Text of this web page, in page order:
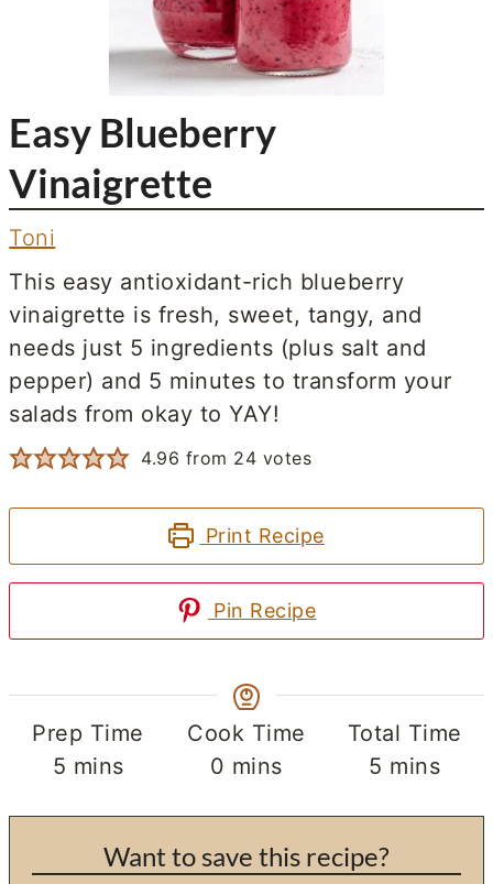
Easy Blueberry
Vinaigrette
Toni
This easy antioxidant-rich blueberry
vinaigrette is fresh, sweet, tangy, and
needs just 5 ingredients (plus salt and
pepper) and 5 minutes to transform your
salads from okay to YAY!
4.96 from 24 votes
Print Recipe
Pin Recipe
Prep Time
5 minutes
mins
Cook Time
0 minutes
mins
Total Time
5 minutes
mins
Want to save this recipe?